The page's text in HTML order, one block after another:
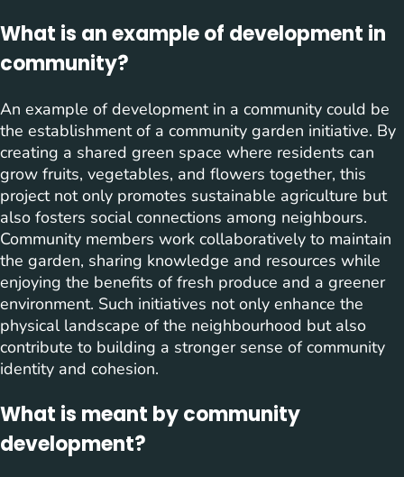
What is an example of development in
community?
An example of development in a community could be
the establishment of a community garden initiative. By
creating a shared green space where residents can
grow fruits, vegetables, and flowers together, this
project not only promotes sustainable agriculture but
also fosters social connections among neighbours.
Community members work collaboratively to maintain
the garden, sharing knowledge and resources while
enjoying the benefits of fresh produce and a greener
environment. Such initiatives not only enhance the
physical landscape of the neighbourhood but also
contribute to building a stronger sense of community
identity and cohesion.
What is meant by community
development?